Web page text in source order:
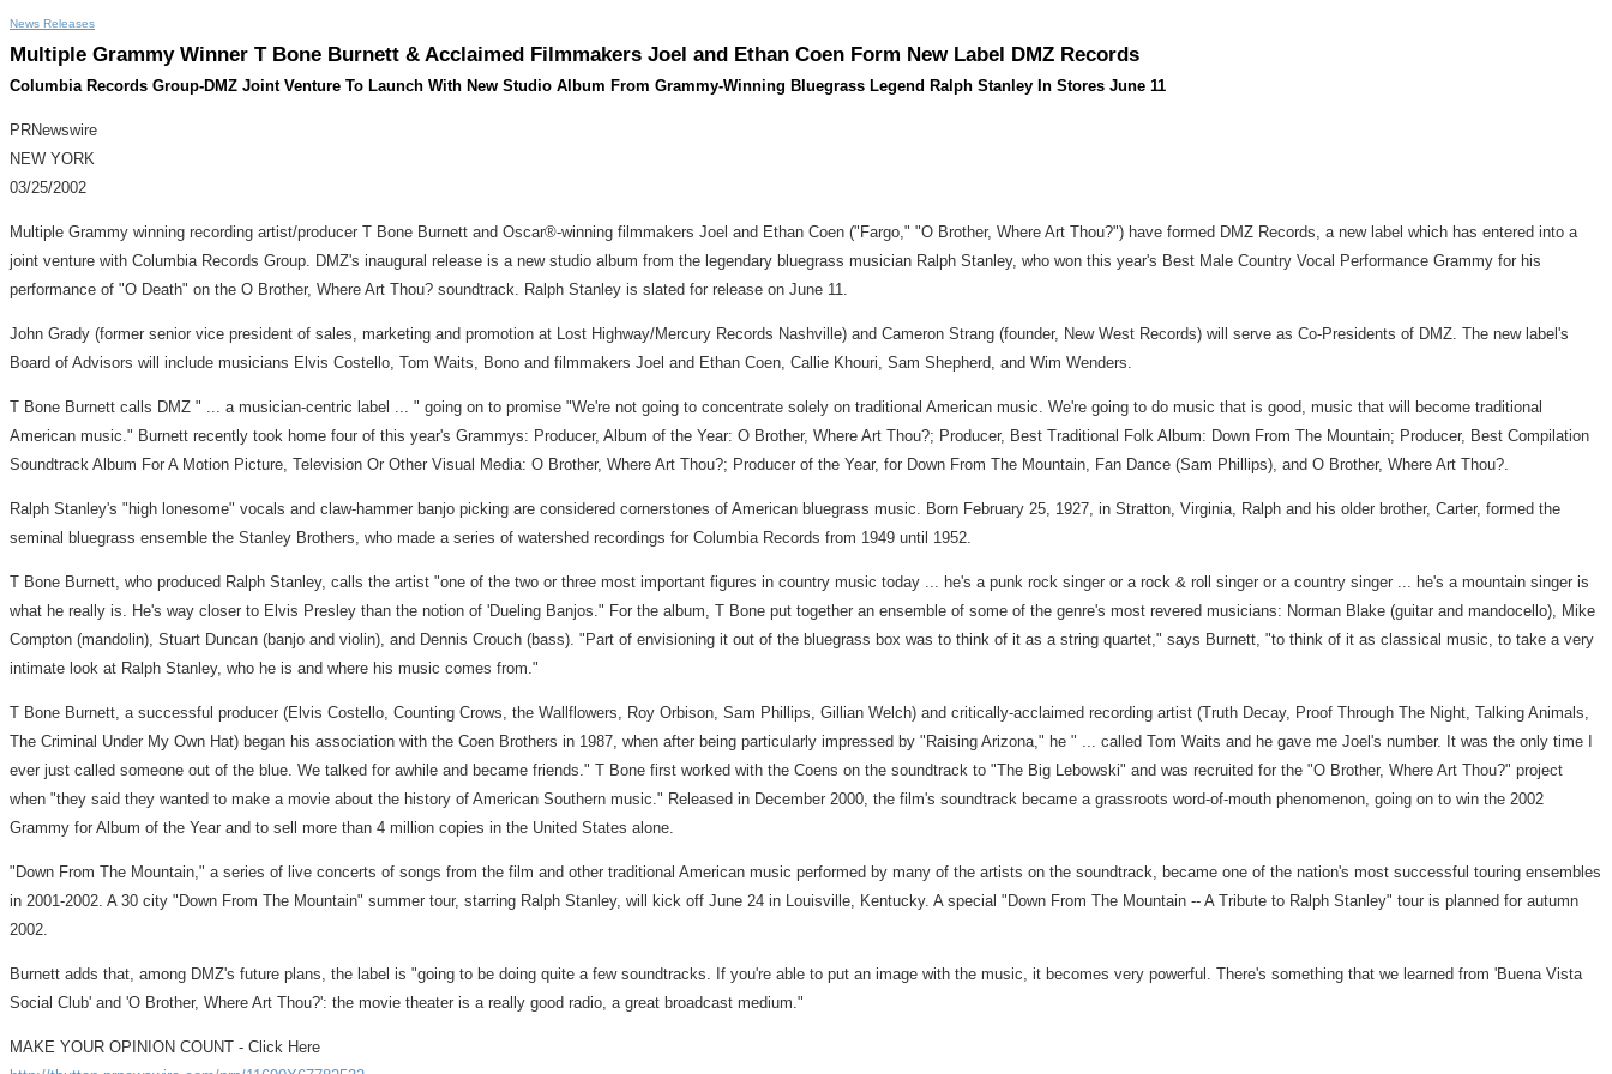
News Releases
Multiple Grammy Winner T Bone Burnett & Acclaimed Filmmakers Joel and Ethan Coen Form New Label DMZ Records
Columbia Records Group-DMZ Joint Venture To Launch With New Studio Album From Grammy-Winning Bluegrass Legend Ralph Stanley In Stores June 11
PRNewswire
NEW YORK
03/25/2002
Multiple Grammy winning recording artist/producer T Bone Burnett and Oscar®-winning filmmakers Joel and Ethan Coen ("Fargo," "O Brother, Where Art Thou?") have formed DMZ Records, a new label which has entered into a
joint venture with Columbia Records Group. DMZ's inaugural release is a new studio album from the legendary bluegrass musician Ralph Stanley, who won this year's Best Male Country Vocal Performance Grammy for his
performance of "O Death" on the O Brother, Where Art Thou? soundtrack. Ralph Stanley is slated for release on June 11.
John Grady (former senior vice president of sales, marketing and promotion at Lost Highway/Mercury Records Nashville) and Cameron Strang (founder, New West Records) will serve as Co-Presidents of DMZ. The new label's
Board of Advisors will include musicians Elvis Costello, Tom Waits, Bono and filmmakers Joel and Ethan Coen, Callie Khouri, Sam Shepherd, and Wim Wenders.
T Bone Burnett calls DMZ " ... a musician-centric label ... " going on to promise "We're not going to concentrate solely on traditional American music. We're going to do music that is good, music that will become traditional
American music." Burnett recently took home four of this year's Grammys: Producer, Album of the Year: O Brother, Where Art Thou?; Producer, Best Traditional Folk Album: Down From The Mountain; Producer, Best Compilation
Soundtrack Album For A Motion Picture, Television Or Other Visual Media: O Brother, Where Art Thou?; Producer of the Year, for Down From The Mountain, Fan Dance (Sam Phillips), and O Brother, Where Art Thou?.
Ralph Stanley's "high lonesome" vocals and claw-hammer banjo picking are considered cornerstones of American bluegrass music. Born February 25, 1927, in Stratton, Virginia, Ralph and his older brother, Carter, formed the
seminal bluegrass ensemble the Stanley Brothers, who made a series of watershed recordings for Columbia Records from 1949 until 1952.
T Bone Burnett, who produced Ralph Stanley, calls the artist "one of the two or three most important figures in country music today ... he's a punk rock singer or a rock & roll singer or a country singer ... he's a mountain singer is
what he really is. He's way closer to Elvis Presley than the notion of 'Dueling Banjos." For the album, T Bone put together an ensemble of some of the genre's most revered musicians: Norman Blake (guitar and mandocello), Mike
Compton (mandolin), Stuart Duncan (banjo and violin), and Dennis Crouch (bass). "Part of envisioning it out of the bluegrass box was to think of it as a string quartet," says Burnett, "to think of it as classical music, to take a very
intimate look at Ralph Stanley, who he is and where his music comes from."
T Bone Burnett, a successful producer (Elvis Costello, Counting Crows, the Wallflowers, Roy Orbison, Sam Phillips, Gillian Welch) and critically-acclaimed recording artist (Truth Decay, Proof Through The Night, Talking Animals,
The Criminal Under My Own Hat) began his association with the Coen Brothers in 1987, when after being particularly impressed by "Raising Arizona," he " ... called Tom Waits and he gave me Joel's number. It was the only time I
ever just called someone out of the blue. We talked for awhile and became friends." T Bone first worked with the Coens on the soundtrack to "The Big Lebowski" and was recruited for the "O Brother, Where Art Thou?" project
when "they said they wanted to make a movie about the history of American Southern music." Released in December 2000, the film's soundtrack became a grassroots word-of-mouth phenomenon, going on to win the 2002
Grammy for Album of the Year and to sell more than 4 million copies in the United States alone.
"Down From The Mountain," a series of live concerts of songs from the film and other traditional American music performed by many of the artists on the soundtrack, became one of the nation's most successful touring ensembles
in 2001-2002. A 30 city "Down From The Mountain" summer tour, starring Ralph Stanley, will kick off June 24 in Louisville, Kentucky. A special "Down From The Mountain -- A Tribute to Ralph Stanley" tour is planned for autumn
2002.
Burnett adds that, among DMZ's future plans, the label is "going to be doing quite a few soundtracks. If you're able to put an image with the music, it becomes very powerful. There's something that we learned from 'Buena Vista
Social Club' and 'O Brother, Where Art Thou?': the movie theater is a really good radio, a great broadcast medium."
MAKE YOUR OPINION COUNT - Click Here